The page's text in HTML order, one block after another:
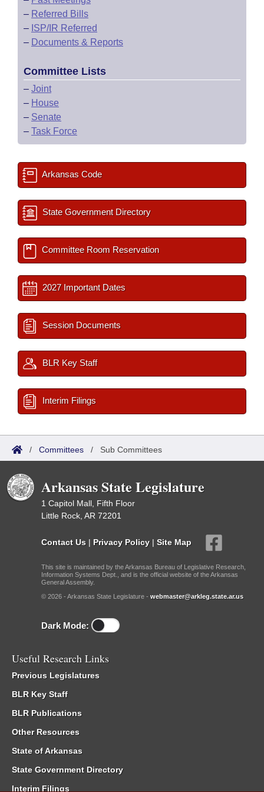
– Referred Bills
– ISP/IR Referred
– Documents & Reports
Committee Lists
– Joint
– House
– Senate
– Task Force
Arkansas Code
State Government Directory
Committee Room Reservation
2027 Important Dates
Session Documents
BLR Key Staff
Interim Filings
/ Committees / Sub Committees
Arkansas State Legislature
1 Capitol Mall, Fifth Floor
Little Rock, AR 72201
Contact Us | Privacy Policy | Site Map
This site is maintained by the Arkansas Bureau of Legislative Research,
Information Systems Dept., and is the official website of the Arkansas
General Assembly.
© 2026 - Arkansas State Legislature - webmaster@arkleg.state.ar.us
Dark Mode:
Useful Research Links
Previous Legislatures
BLR Key Staff
BLR Publications
Other Resources
State of Arkansas
State Government Directory
Interim Filings